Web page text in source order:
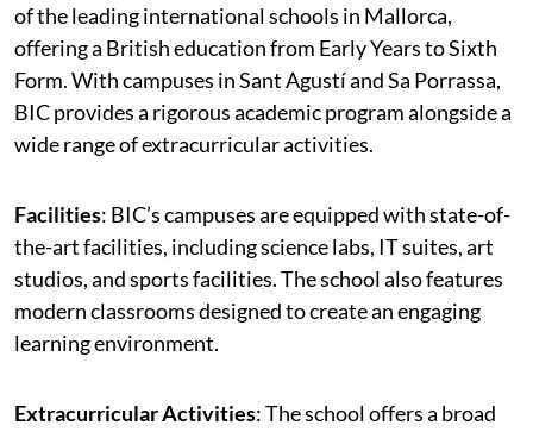
of the leading international schools in Mallorca,
offering a British education from Early Years to Sixth
Form. With campuses in Sant Agustí and Sa Porrassa,
BIC provides a rigorous academic program alongside a
wide range of extracurricular activities.
Facilities: BIC’s campuses are equipped with state-of-
the-art facilities, including science labs, IT suites, art
studios, and sports facilities. The school also features
modern classrooms designed to create an engaging
learning environment.
Extracurricular Activities: The school offers a broad